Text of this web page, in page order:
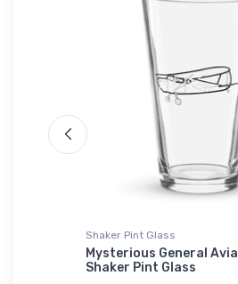
Shaker Pint Glass
Mysterious General
Shaker Pint Glass